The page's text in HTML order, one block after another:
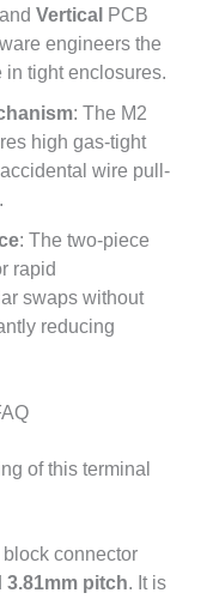
Vertical
PCB
engineers the
tight enclosures.
: The M2
high gas-tight
wire pull-
: The two-piece
rapid
swaps without
reducing
of this terminal
connector
3.81mm pitch. It is